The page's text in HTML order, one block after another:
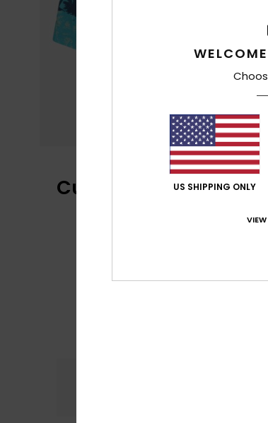
Customer Reviews
US SHIPPING ONLY